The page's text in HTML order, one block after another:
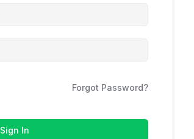
Forgot Password?
Sign In